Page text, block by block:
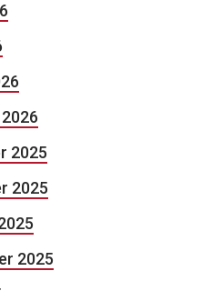
2025
2025
2025